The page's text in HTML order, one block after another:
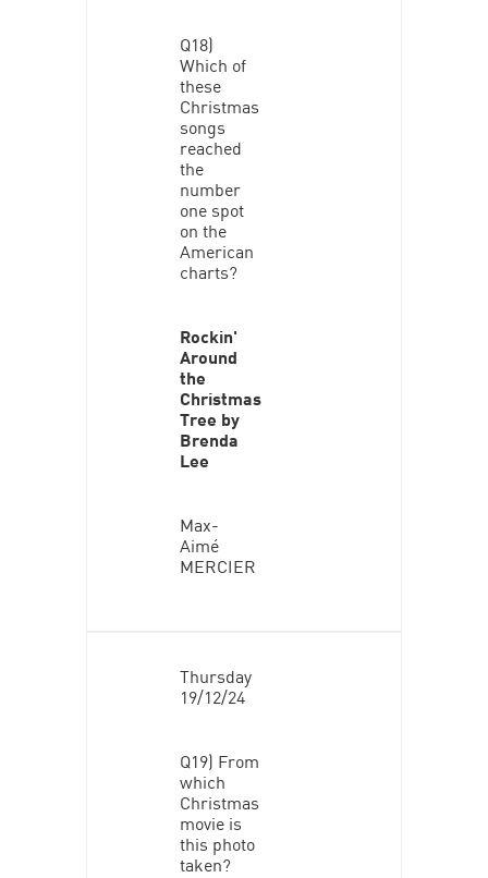
Q18)
Which of
these
Christmas
songs
reached
the
number
one spot
on the
American
charts?
Rockin'
Around
the
Christmas
Tree by
Brenda
Lee
Max-
Aimé
MERCIER
Thursday
19/12/24
Q19) From
which
Christmas
movie is
this photo
taken?